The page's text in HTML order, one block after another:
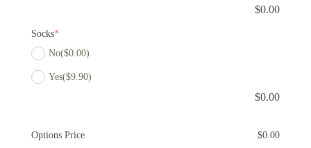
$0.00
Socks*
No($0.00)
Yes($9.90)
$0.00
Options Price $0.00